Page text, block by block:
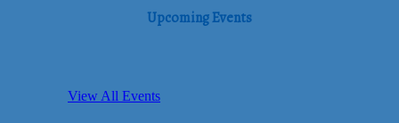
Upcoming Events
View All Events